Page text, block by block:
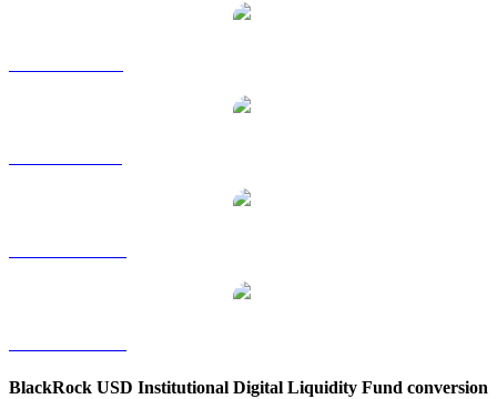
BlackRock USD Institutional Digital Liquidity Fund conversion